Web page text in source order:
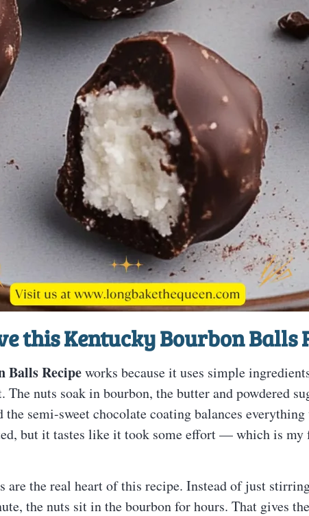
thisKentucky Bourbon Balls
Balls Recipeworks because it uses simple
The nuts soak in bourbon, the butter and powdered
the semi-sweet chocolate coating balances
but it tastes like it took some effort — which is
are the real heart of this recipe. Instead of just
the nuts sit in the bourbon for hours. That gives